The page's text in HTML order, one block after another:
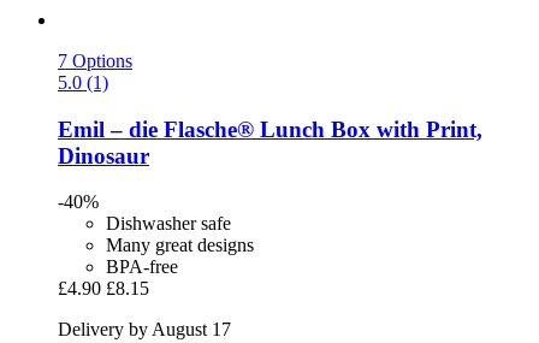
7 Options
5.0 (1)
Emil – die Flasche® Lunch Box with Print,
Dinosaur
-40%
Dishwasher safe
Many great designs
BPA-free
£4.90 £8.15
Delivery by August 17